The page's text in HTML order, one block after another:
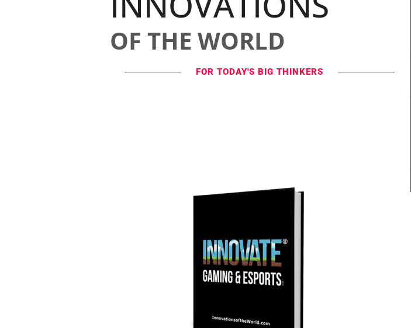
OF THE WORLD
FOR TODAY'S BIG THINKERS